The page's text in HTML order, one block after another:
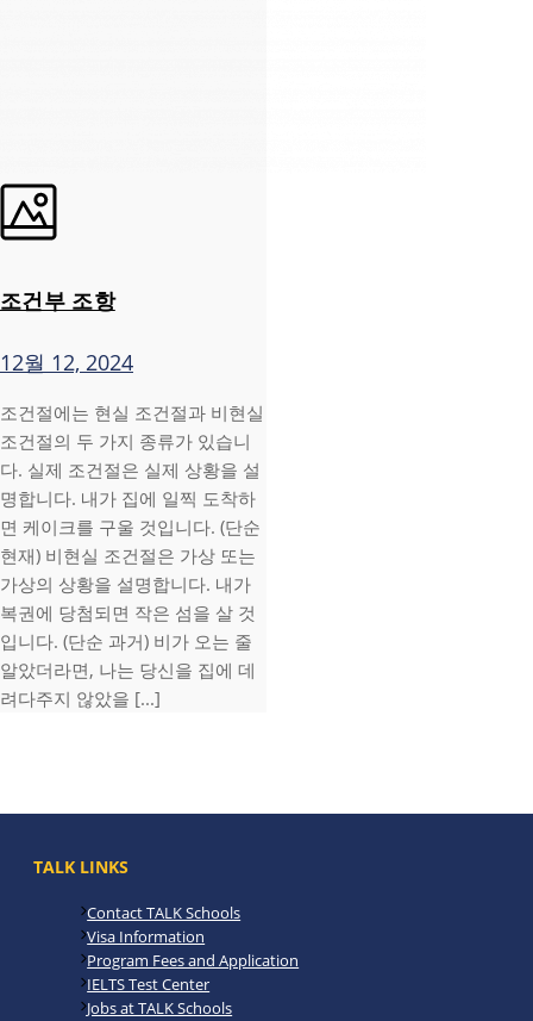
조건부 조항
12월 12, 2024
조건절에는 현실 조건절과 비현실
조건절의 두 가지 종류가 있습니
다. 실제 조건절은 실제 상황을 설
명합니다. 내가 집에 일찍 도착하
면 케이크를 구울 것입니다. (단순
현재) 비현실 조건절은 가상 또는
가상의 상황을 설명합니다. 내가
복권에 당첨되면 작은 섬을 살 것
입니다. (단순 과거) 비가 오는 줄
알았더라면, 나는 당신을 집에 데
려다주지 않았을 [...]
TALK LINKS
Contact TALK Schools
Visa Information
Program Fees and Application
IELTS Test Center
Jobs at TALK Schools